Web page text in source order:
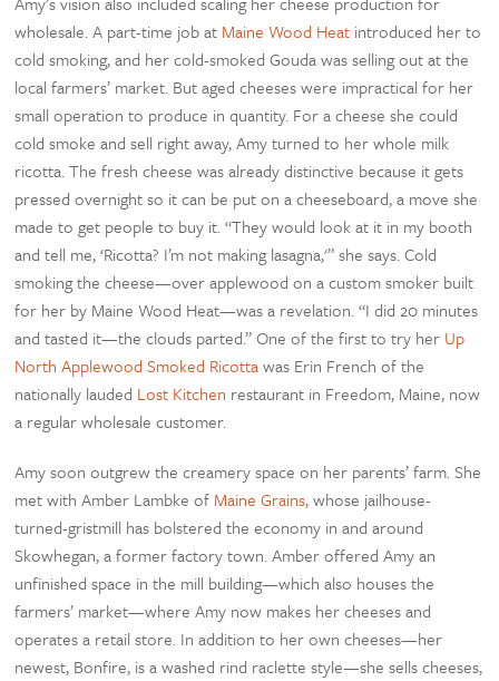
wholesale. A part-time job at Maine Wood Heat introduced her to
cold smoking, and her cold-smoked Gouda was selling out at the
local farmers’ market. But aged cheeses were impractical for her
small operation to produce in quantity. For a cheese she could
cold smoke and sell right away, Amy turned to her whole milk
ricotta. The fresh cheese was already distinctive because it gets
pressed overnight so it can be put on a cheeseboard, a move she
made to get people to buy it. “They would look at it in my booth
and tell me, ‘Ricotta? I’m not making lasagna,'” she says. Cold
smoking the cheese—over applewood on a custom smoker built
for her by Maine Wood Heat—was a revelation. “I did 20 minutes
and tasted it—the clouds parted.” One of the first to try her Up
North Applewood Smoked Ricottawas Erin French of the
nationally lauded Lost Kitchen restaurant in Freedom, Maine, now
a regular wholesale customer.
Amy soon outgrew the creamery space on her parents’ farm. She
met with Amber Lambke of Maine Grains, whose jailhouse-
turned-gristmill has bolstered the economy in and around
Skowhegan, a former factory town. Amber offered Amy an
unfinished space in the mill building—which also houses the
farmers’ market—where Amy now makes her cheeses and
operates a retail store. In addition to her own cheeses—her
newest, Bonfire, is a washed rind raclette style—she sells cheeses,